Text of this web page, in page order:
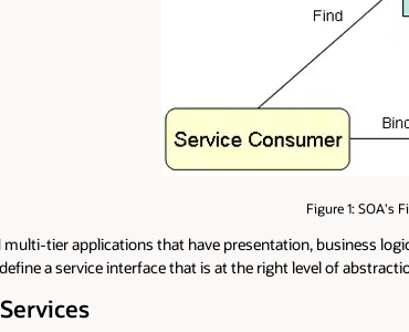
Figure 1: SOA's
tier applications that have presentation, business
a service interface that is at the right level of